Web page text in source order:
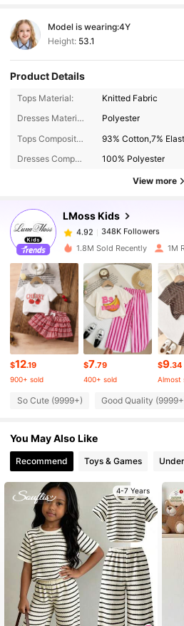
Model is wearing:4Y
Height: 53.1
Product Details
Tops Material:
Knitted Fabric
Dresses Material:
Polyester
Tops Composition:
93% Cotton,7%
Dresses Composition:
100% Polyester
View more
LMoss Kids
348K Followers
4.92
348K Followers
k***7 paid4 hours ago
4.92 348K Followers
4.92 348K Followers
4.92 348K Followers
4.92 348K Followers
4.92
348K Followers
4.92 348K Followers
4.92 348K Followers
1.8M Sold Recently 1M
$12.19
900+ sold
$7.79
400+ sold
$9.34
Almost
So Cute (9999+) Good Quality
You May Also Like
Recommend Toys & Games
4-7 Years